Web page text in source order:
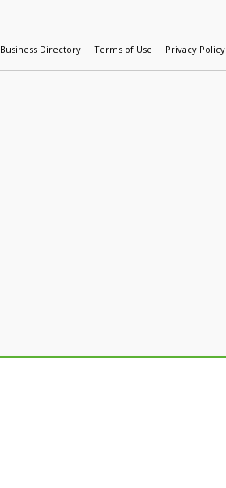
Business Directory Terms of Use Privacy Policy